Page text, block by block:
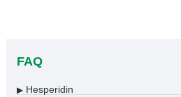
FAQ
▶Hesperidin